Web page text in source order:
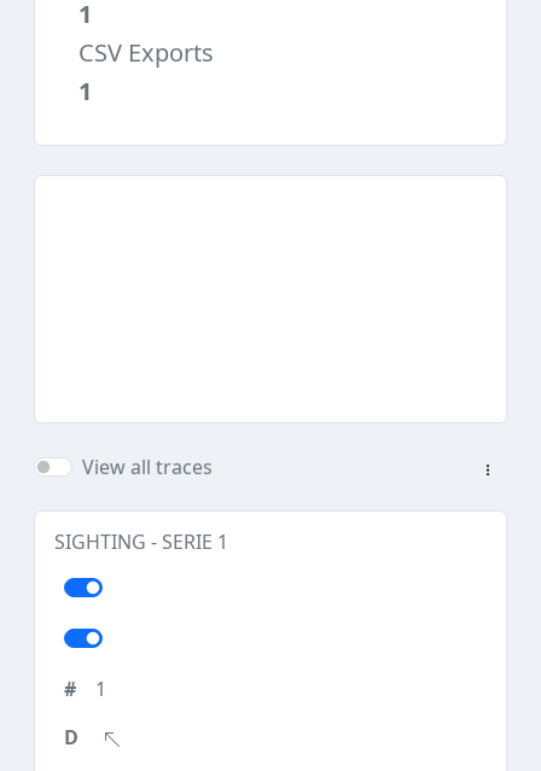
1
CSV Exports
1
View all traces
SIGHTING - SERIE 1
1